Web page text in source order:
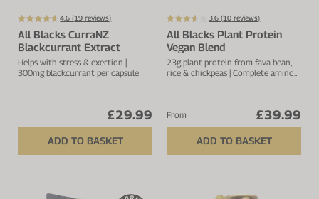
4.6 (19 reviews)
All Blacks CurraNZ
Blackcurrant Extract
Helps with stress & exertion |
300mg blackcurrant per capsule
£29.99
ADD TO BASKET
3.6 (10 reviews)
All Blacks Plant Protein
Vegan Blend
23g plant protein from fava bean,
rice & chickpeas | Complete amino
From
£39.99
ADD TO BASKET